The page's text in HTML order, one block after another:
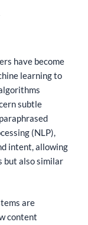
have become
learning to
subtle
(NLP),
intent, allowing
but also similar
are
content